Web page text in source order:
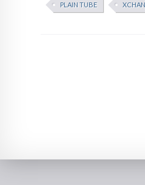
PLAIN TUBE